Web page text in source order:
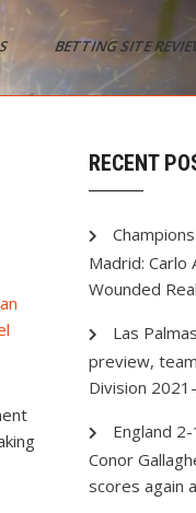
BETTING SITE
RECENT
Madrid: Carlo
Wounded
Las
preview,
Division
England
Conor
scores again